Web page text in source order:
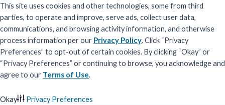
This site uses cookies and other technologies, some from third
parties, to operate and improve, serve ads, collect user data,
communications, and browsing activity information, and otherwise
process information per our Privacy Policy. Click “Privacy
Preferences” to opt-out of certain cookies. By clicking “Okay” or
“Privacy Preferences” or continuing to browse, you acknowledge and
agree to our Terms of Use.
Okay
Privacy Preferences